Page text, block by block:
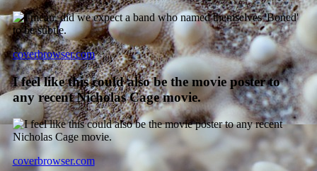
coverbrowser.com
I feel like this could also be the movie poster to
any recent Nicholas Cage movie.
coverbrowser.com